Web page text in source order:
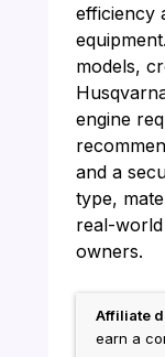
efficiency
models,
engine
and a
type,
real-
owners.
Affiliate
earn a